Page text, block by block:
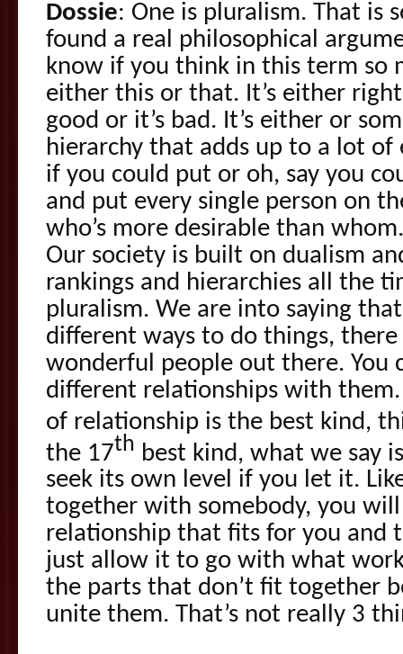
Dossie: One is pluralism. That is
found a real philosophical
know if you think in this term so
either this or that. It’s either
good or it’s bad. It’s either or
hierarchy that adds up to a lot
if you could put or oh, say you
and put every single person on
who’s more desirable than
Our society is built on dualism
rankings and hierarchies all the
pluralism. We are into saying
different ways to do things,
wonderful people out there. You
different relationships with
of relationship is the best kind,
the 17th best kind, what we say
seek its own level if you let it.
together with somebody, you
relationship that fits for you and
just allow it to go with what
the parts that don’t fit together
unite them. That’s not really 3